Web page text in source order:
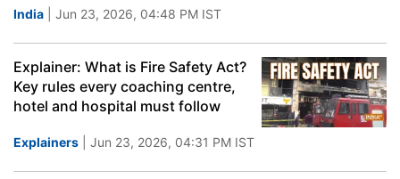
India | Jun 23, 2026, 04:48 PM IST
Explainer: What is Fire Safety Act?
Key rules every coaching centre,
hotel and hospital must follow
Explainers | Jun 23, 2026, 04:31 PM IST